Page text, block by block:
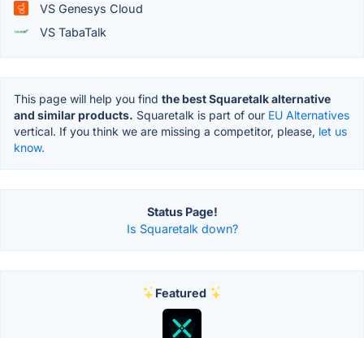
VS Genesys Cloud
VS TabaTalk
This page will help you find the best Squaretalk alternative
and similar products. Squaretalk is part of our EU Alternatives
vertical. If you think we are missing a competitor, please, let us
know.
Status Page!
Is Squaretalk down?
Featured